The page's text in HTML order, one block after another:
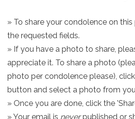
» To share your condolence on
the requested fields.
» If you have a photo to share,
appreciate it. To share a photo
photo per condolence please),
button and select a photo from
» Once you are done, click the
» Your email is neverpublished or